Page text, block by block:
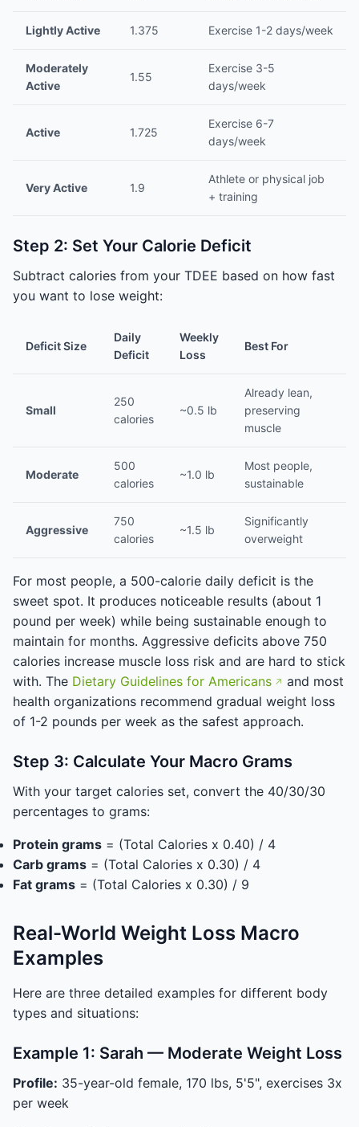
Lightly Active 1.375 Exercise 1-2 days/week
Moderately
Active
1.55
Exercise 3-5
days/week
Active 1.725
Exercise 6-7
days/week
Very Active 1.9
Athlete or physical job
+ training
Step 2: Set Your Calorie Deficit
Subtract calories from your TDEE based on how fast
you want to lose weight:
Deficit Size
Daily
Deficit
Weekly
Loss
Best For
Small
250
calories
~0.5 lb
Already lean,
preserving
muscle
Moderate
500
calories
~1.0 lb
Most people,
sustainable
Aggressive
750
calories
~1.5 lb
Significantly
overweight
For most people, a 500-calorie daily deficit is the
sweet spot. It produces noticeable results (about 1
pound per week) while being sustainable enough to
maintain for months. Aggressive deficits above 750
calories increase muscle loss risk and are hard to stick
with. The Dietary Guidelines for Americans
and most
health organizations recommend gradual weight loss
of 1-2 pounds per week as the safest approach.
Step 3: Calculate Your Macro Grams
With your target calories set, convert the 40/30/30
percentages to grams:
Protein grams = (Total Calories x 0.40) / 4
Carb grams = (Total Calories x 0.30) / 4
Fat grams = (Total Calories x 0.30) / 9
Real-World Weight Loss Macro
Examples
Here are three detailed examples for different body
types and situations:
Example 1: Sarah — Moderate Weight Loss
Profile: 35-year-old female, 170 lbs, 5'5", exercises 3x
per week